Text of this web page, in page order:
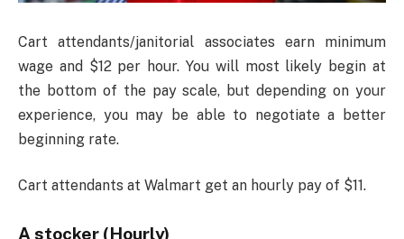
Cart attendants/janitorial associates earn minimum
wage and $12 per hour. You will most likely begin at
the bottom of the pay scale, but depending on your
experience, you may be able to negotiate a better
beginning rate.
Cart attendants at Walmart get an hourly pay of $11.
A stocker (Hourly)